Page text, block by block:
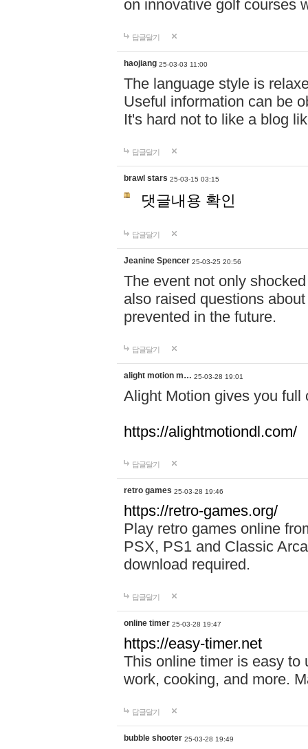
on innovative golf courses
답글달기
haojiang 25-03-03 11:00
The language style is
Useful information can be
It's hard not to like a blog
답글달기
brawl stars 25-03-15 03:15
댓글내용 확인
답글달기
Jeanine Spencer 25-03-25 20:56
The event not only
also raised questions
prevented in the future.
답글달기
alight motion m… 25-03-28 19:01
Alight Motion gives you full
https://alightmotiondl.com/
답글달기
retro games 25-03-28 19:46
https://retro-games.org/
Play retro games online
PSX, PS1 and Classic
download required.
답글달기
online timer 25-03-28 19:47
https://easy-timer.net
This online timer is easy to
work, cooking, and more.
답글달기
bubble shooter 25-03-28 19:49